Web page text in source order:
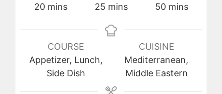
20minutes
mins
25minutes
mins
50minutes
mins
COURSE
Appetizer, Lunch,
Side Dish
CUISINE
Mediterranean,
Middle Eastern